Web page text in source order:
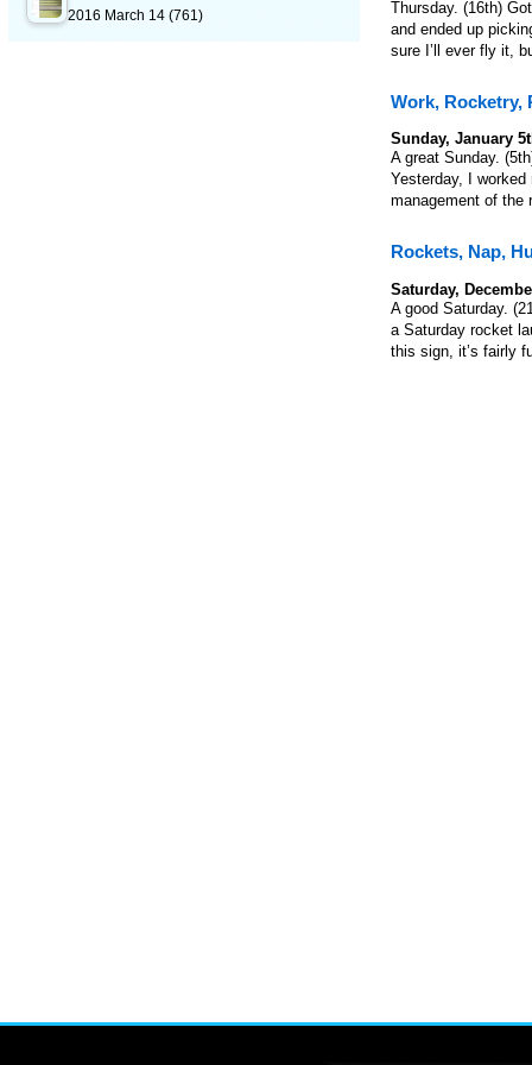
2016 March 14 (761)
Thursday. (16th)
and ended up
sure I’ll ever fly it,
Work, Rocketry,
Sunday, January
A great Sunday.
Yesterday, I
management of
Rockets, Nap,
Saturday,
A good Saturday.
a Saturday rocket
this sign, it’s fairly